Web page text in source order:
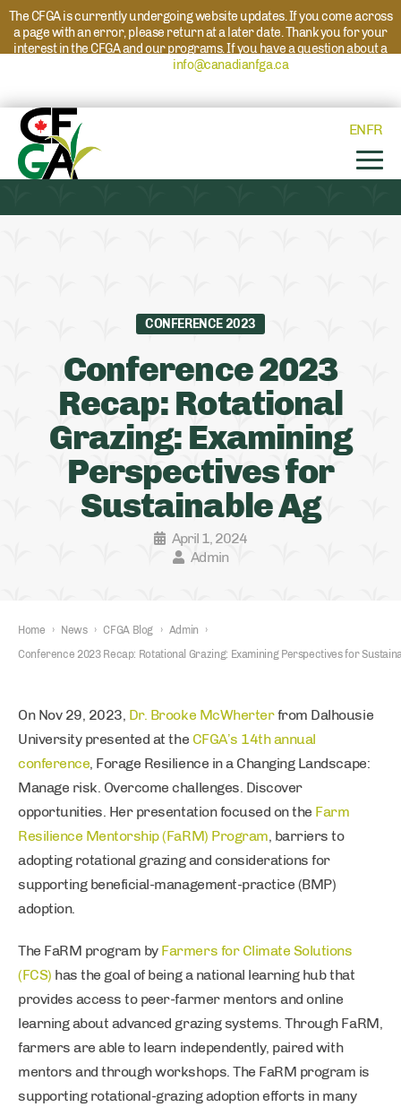
The CFGA is currently undergoing website updates. If you come across
a page with an error, please return at a later date. Thank you for your
interest in the CFGA and our programs. If you have a question about a
info@canadianfga.caand we will direct
ENFR
CONFERENCE 2023
Conference 2023
Recap: Rotational
Grazing: Examining
Perspectives for
Sustainable Ag
April 1, 2024
Admin
Home › News › CFGA Blog › Admin
›
Conference 2023 Recap: Rotational Grazing: Examining Perspectives for
On Nov 29, 2023, Dr. Brooke McWherterfrom Dalhousie
University presented at the CFGA’s 14th annual
conference, Forage Resilience in a Changing Landscape:
Manage risk. Overcome challenges. Discover
opportunities. Her presentation focused on the Farm
Resilience Mentorship (FaRM) Program, barriers to
adopting rotational grazing and considerations for
supporting beneficial-management-practice (BMP)
adoption.
The FaRM program by Farmers for Climate Solutions
(FCS) has the goal of being a national learning hub that
provides access to peer-farmer mentors and online
learning about advanced grazing systems. Through FaRM,
farmers are able to learn independently, paired with
mentors and through workshops. The FaRM program is
supporting rotational-grazing adoption efforts in many